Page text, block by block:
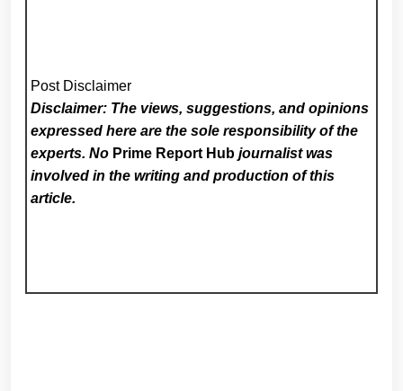
Post Disclaimer
Disclaimer: The views, suggestions, and opinions
expressed here are the sole responsibility of the
experts. No Prime Report Hub journalist was
involved in the writing and production of this
article.